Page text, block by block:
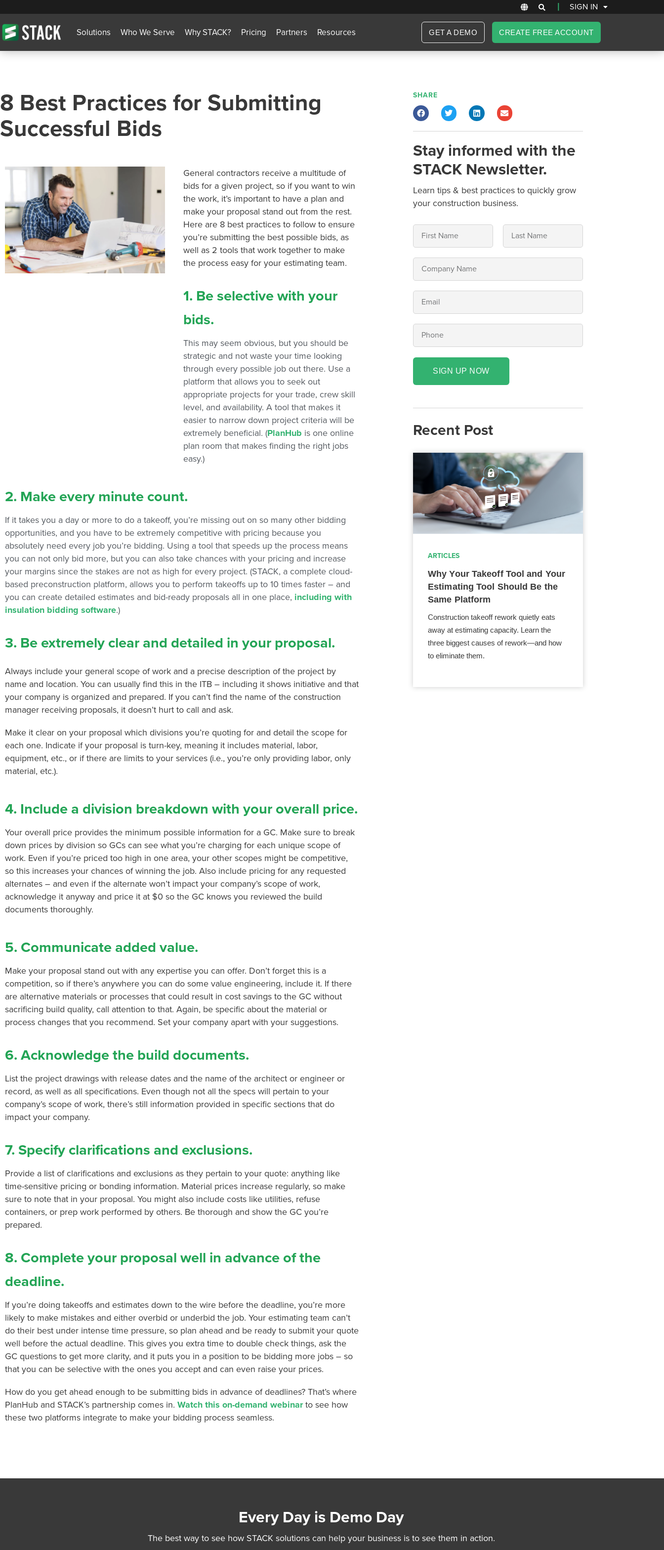
| SIGN IN
Solutions Who We Serve Why STACK? Pricing Partners Resources GET A DEMO CREATE FREE ACCOUNT
8 Best Practices for Submitting
Successful Bids
General contractors receive a multitude of
bids for a given project, so if you want to win
the work, it’s important to have a plan and
make your proposal stand out from the rest.
Here are 8 best practices to follow to ensure
you’re submitting the best possible bids, as
well as 2 tools that work together to make
the process easy for your estimating team.
1. Be selective with your
bids.
This may seem obvious, but you should be
strategic and not waste your time looking
through every possible job out there. Use a
platform that allows you to seek out
appropriate projects for your trade, crew skill
level, and availability. A tool that makes it
easier to narrow down project criteria will be
extremely beneficial. (PlanHub is one online
plan room that makes finding the right jobs
easy.)
2. Make every minute count.
If it takes you a day or more to do a takeoff, you’re missing out on so many other bidding
opportunities, and you have to be extremely competitive with pricing because you
absolutely need every job you’re bidding. Using a tool that speeds up the process means
you can not only bid more, but you can also take chances with your pricing and increase
your margins since the stakes are not as high for every project. (STACK, a complete cloud-
based preconstruction platform, allows you to perform takeoffs up to 10 times faster – and
you can create detailed estimates and bid-ready proposals all in one place, including with
insulation bidding software.)
3. Be extremely clear and detailed in your proposal.
Always include your general scope of work and a precise description of the project by
name and location. You can usually find this in the ITB – including it shows initiative and that
your company is organized and prepared. If you can’t find the name of the construction
manager receiving proposals, it doesn’t hurt to call and ask.
Make it clear on your proposal which divisions you’re quoting for and detail the scope for
each one. Indicate if your proposal is turn-key, meaning it includes material, labor,
equipment, etc., or if there are limits to your services (i.e., you’re only providing labor, only
material, etc.).
4. Include a division breakdown with your overall price.
Your overall price provides the minimum possible information for a GC. Make sure to break
down prices by division so GCs can see what you’re charging for each unique scope of
work. Even if you’re priced too high in one area, your other scopes might be competitive,
so this increases your chances of winning the job. Also include pricing for any requested
alternates – and even if the alternate won’t impact your company’s scope of work,
acknowledge it anyway and price it at $0 so the GC knows you reviewed the build
documents thoroughly.
5. Communicate added value.
Make your proposal stand out with any expertise you can offer. Don’t forget this is a
competition, so if there’s anywhere you can do some value engineering, include it. If there
are alternative materials or processes that could result in cost savings to the GC without
sacrificing build quality, call attention to that. Again, be specific about the material or
process changes that you recommend. Set your company apart with your suggestions.
6. Acknowledge the build documents.
List the project drawings with release dates and the name of the architect or engineer or
record, as well as all specifications. Even though not all the specs will pertain to your
company’s scope of work, there’s still information provided in specific sections that do
impact your company.
7. Specify clarifications and exclusions.
Provide a list of clarifications and exclusions as they pertain to your quote: anything like
time-sensitive pricing or bonding information. Material prices increase regularly, so make
sure to note that in your proposal. You might also include costs like utilities, refuse
containers, or prep work performed by others. Be thorough and show the GC you’re
prepared.
8. Complete your proposal well in advance of the
deadline.
If you’re doing takeoffs and estimates down to the wire before the deadline, you’re more
likely to make mistakes and either overbid or underbid the job. Your estimating team can’t
do their best under intense time pressure, so plan ahead and be ready to submit your quote
well before the actual deadline. This gives you extra time to double check things, ask the
GC questions to get more clarity, and it puts you in a position to be bidding more jobs – so
that you can be selective with the ones you accept and can even raise your prices.
How do you get ahead enough to be submitting bids in advance of deadlines? That’s where
PlanHub and STACK’s partnership comes in. Watch this on-demand webinarto see how
these two platforms integrate to make your bidding process seamless.
SHARE
Stay informed with the
STACK Newsletter.
Learn tips & best practices to quickly grow
your construction business.
SIGN UP NOW
Recent Post
ARTICLES
Why Your Takeoff Tool and Your
Estimating Tool Should Be the
Same Platform
Construction takeoff rework quietly eats
away at estimating capacity. Learn the
three biggest causes of rework—and how
to eliminate them.
Every Day is Demo Day
The best way to see how STACK solutions can help your business is to see them in action.